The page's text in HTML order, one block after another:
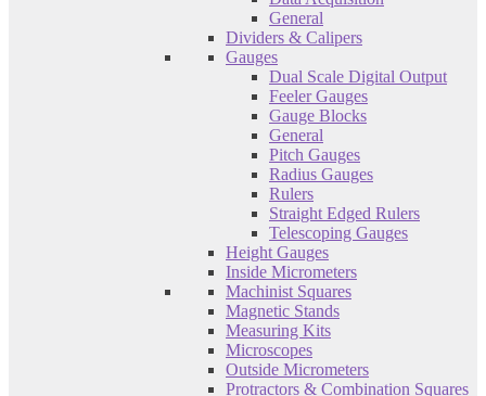
General
Dividers & Calipers
Gauges
Dual Scale Digital Output
Feeler Gauges
Gauge Blocks
General
Pitch Gauges
Radius Gauges
Rulers
Straight Edged Rulers
Telescoping Gauges
Height Gauges
Inside Micrometers
Machinist Squares
Magnetic Stands
Measuring Kits
Microscopes
Outside Micrometers
Protractors & Combination Squares